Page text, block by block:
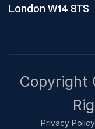
London W14 8TS
Copyright
Privacy Policy